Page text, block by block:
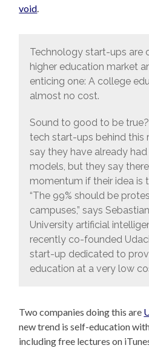
void.
Technology start-ups are
higher education market
enticing one: A college
almost no cost.
Sound to good to be
tech start-ups behind this
say they have already
models, but they say
momentum if their idea is
“The 99% should be
campuses,” says
University artificial
recently co-founded
start-up dedicated to
education at a very low
Two companies doing this are
new trend is self-education
including free lectures on